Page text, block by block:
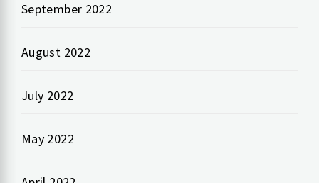
September 2022
August 2022
July 2022
May 2022